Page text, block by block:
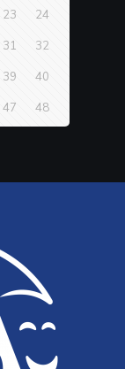
23 24
31 32
39 40
47 48